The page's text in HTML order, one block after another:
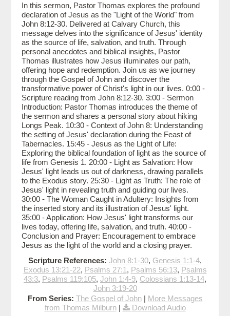
In this sermon, Pastor Thomas explores the profound
declaration of Jesus as the "Light of the World" from
John 8:12-30. Delivered at Calvary Church, this
message delves into the significance of Jesus' identity
as the source of life, salvation, and truth. Through
personal anecdotes and biblical insights, Pastor
Thomas illustrates how Jesus illuminates our path,
offering hope and redemption. Join us as we journey
through the Gospel of John and discover the
transformative power of Christ's light in our lives. 0:00 -
Scripture reading from John 8:12-30. 3:00 - Sermon
Introduction: Pastor Thomas introduces the theme of
the sermon and shares a personal story about hiking
Longs Peak. 10:30 - Context of John 8: Understanding
the setting of Jesus' declaration during the Feast of
Tabernacles. 15:45 - Jesus as the Light of Life:
Exploring the biblical foundation of light as the source of
life from Genesis 1. 20:00 - Light as Salvation: How
Jesus' light leads us out of darkness, drawing parallels
to the Exodus story. 25:30 - Light as Truth: The role of
Jesus' light in revealing truth and guiding our lives.
30:00 - The Woman Caught in Adultery: Insights from
the inserted story and its illustration of Jesus' light.
35:00 - Application: How Jesus' light transforms our
lives today, offering life, salvation, and truth. 40:00 -
Conclusion and Prayer: Encouragement to embrace
Jesus as the light of the world and a closing prayer.
Scripture References: John 8:1-30, Genesis 1:1-4,
Exodus 13:21-22, Psalms 27:1 , Psalms 56:13, Psalms
43:3, Psalms 119:105, John 1:4-9, Colossians 1:13-14,
John 3:19-20
From Series: The Gospel of John| More Messages
from Thomas Milburn| Download Audio